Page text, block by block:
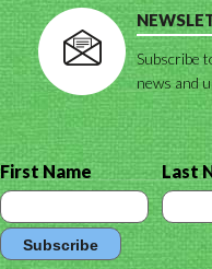
Subscribe
news and
First Name Last